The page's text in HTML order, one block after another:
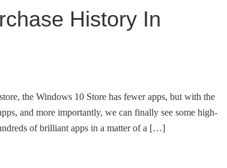
History In
the Windows 10 Store has fewer apps, but with the
and more importantly, we can finally see some high-
of brilliant apps in a matter of a […]